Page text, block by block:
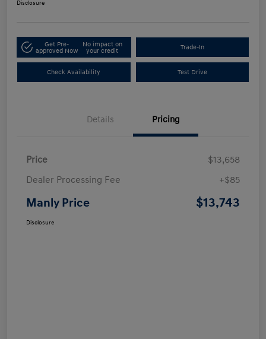
Disclosure
Get Pre-
approved Now
No impact on
your credit
Trade-In
Check Availability Test Drive
Details Pricing
Price
$13,658
Dealer Processing Fee
+$85
Manly Price $13,743
Disclosure